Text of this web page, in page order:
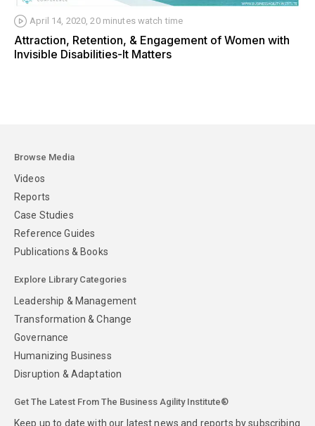
April 14, 2020, 20 minutes watch time
Attraction, Retention, & Engagement of Women with
Invisible Disabilities-It Matters
Browse Media
Videos
Reports
Case Studies
Reference Guides
Publications & Books
Explore Library Categories
Leadership & Management
Transformation & Change
Governance
Humanizing Business
Disruption & Adaptation
Get The Latest From The Business Agility Institute®
Keep up to date with our latest news and reports by subscribing